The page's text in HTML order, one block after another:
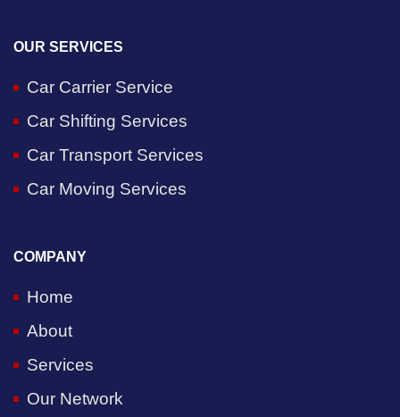
OUR SERVICES
Car Carrier Service
Car Shifting Services
Car Transport Services
Car Moving Services
COMPANY
Home
About
Services
Our Network